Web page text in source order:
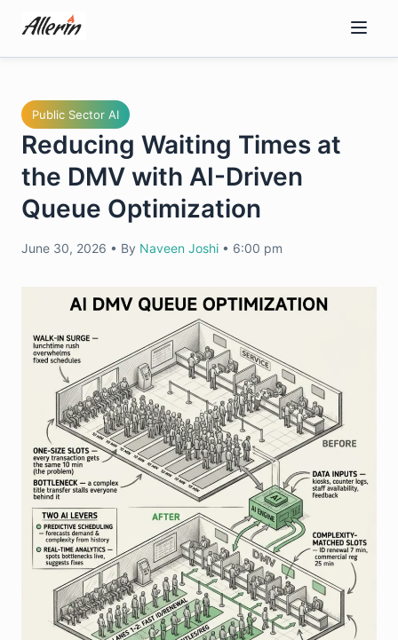
content
Public Sector AI
Reducing Waiting Times at
the DMV with AI-Driven
Queue Optimization
June 30, 2026 • By Naveen Joshi • 6:00 pm